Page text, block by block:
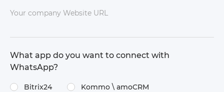
Your company Website URL
What app do you want to connect with
WhatsApp?
Bitrix24 Kommo \​ amoCRM